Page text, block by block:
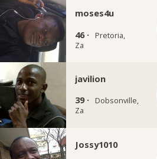
moses4u
46 ·
Pretoria,
Za
javilion
39 ·
Dobsonville,
Za
Jossy1010